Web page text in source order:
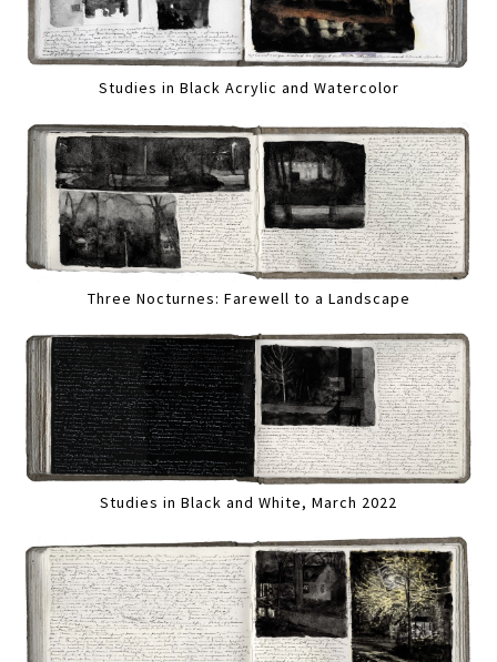
Studies in Black Acrylic and Watercolor
Three Nocturnes: Farewell to a Landscape
Studies in Black and White, March 2022